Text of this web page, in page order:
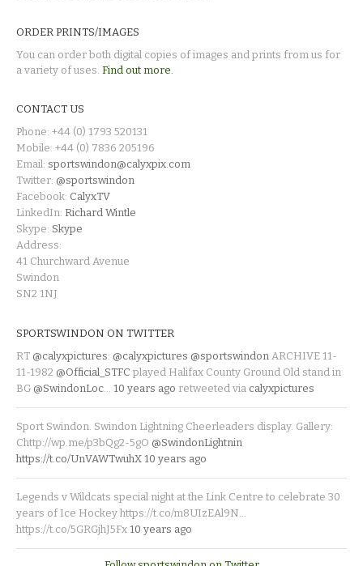
ORDER PRINTS/IMAGES
You can order both digital copies of images and prints from us for
a variety of uses. Find out more.
CONTACT US
Phone: +44 (0) 1793 520131
Mobile: +44 (0) 7836 205196
Email: sportswindon@calyxpix.com
Twitter: @sportswindon
Facebook: CalyxTV
LinkedIn: Richard Wintle
Skype: Skype
Address:
41 Churchward Avenue
Swindon
SN2 1NJ
SPORTSWINDON ON TWITTER
RT @calyxpictures: @calyxpictures @sportswindon ARCHIVE 11-
11-1982 @Official_STFC played Halifax County Ground Old stand in
BG @SwindonLoc 10 years ago retweeted via calyxpictures
Sport Swindon. Swindon Lightning Cheerleaders display. Gallery:
Chttp://wp.me/p3bQg2-5gO @SwindonLightnin
https://t.co/UnVAWTwuhX 10 years ago
Legends v Wildcats special night at the Link Centre to celebrate 30
years of Ice Hockey https://t.co/m8UIzEAl9N…
https://t.co/5GRGjhJ5Fx 10 years ago